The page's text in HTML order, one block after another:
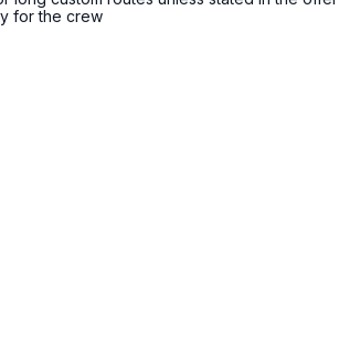
for the crew